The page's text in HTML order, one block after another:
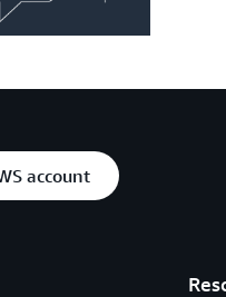
account